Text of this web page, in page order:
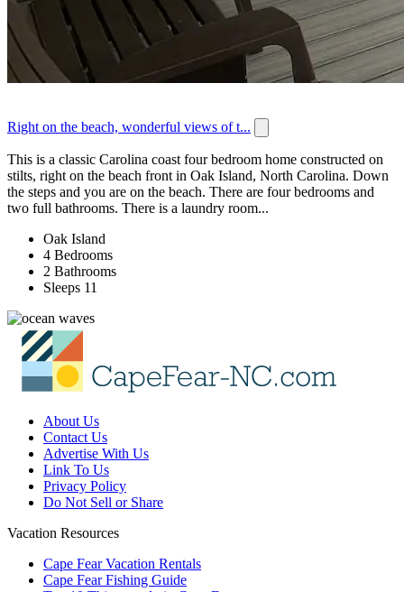
Right on the beach, wonderful views of t...
This is a classic Carolina coast four bedroom home constructed on
stilts, right on the beach front in Oak Island, North Carolina. Down
the steps and you are on the beach. There are four bedrooms and
two full bathrooms. There is a laundry room...
Oak Island
4 Bedrooms
2 Bathrooms
Sleeps 11
About Us
Contact Us
Advertise With Us
Link To Us
Privacy Policy
Do Not Sell or Share
Vacation Resources
Cape Fear Vacation Rentals
Cape Fear Fishing Guide